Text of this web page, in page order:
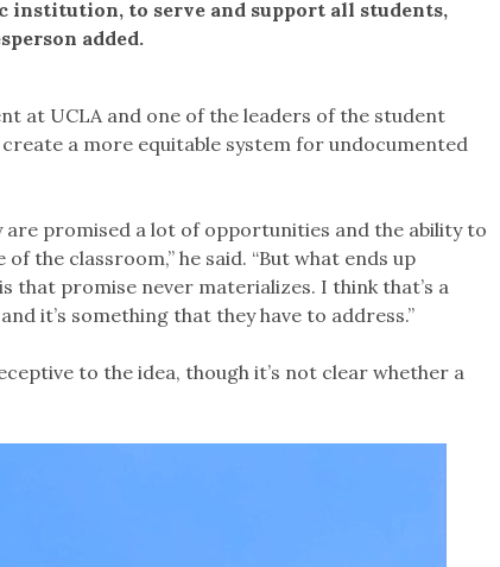
institution, to serve and support all students,
added.
at UCLA and one of the leaders of the student
a more equitable system for undocumented
are promised a lot of opportunities and the ability to
the classroom,” he said. “But what ends up
that promise never materializes. I think that’s a
it’s something that they have to address.”
to the idea, though it’s not clear whether a